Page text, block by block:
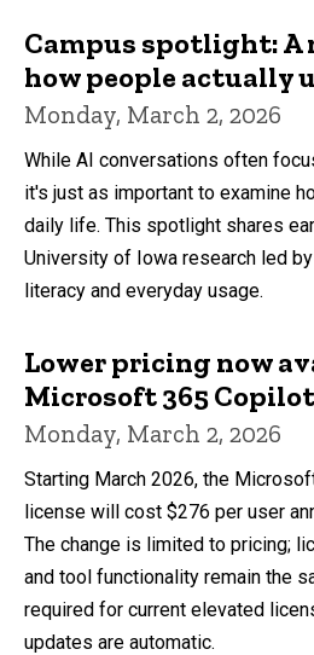
Campus spotlight: A
how people actually
Monday, March 2, 2026
While AI conversations often
it's just as important to examine
daily life. This spotlight shares
University of Iowa research led
literacy and everyday usage.
Lower pricing now
Microsoft 365
Monday, March 2, 2026
Starting March 2026, the
license will cost $276 per user
The change is limited to pricing;
and tool functionality remain the
required for current elevated
updates are automatic.